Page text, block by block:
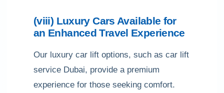
(viii) Luxury Cars Available for
an Enhanced Travel Experience
Our luxury car lift options, such as car lift
service Dubai, provide a premium
experience for those seeking comfort.